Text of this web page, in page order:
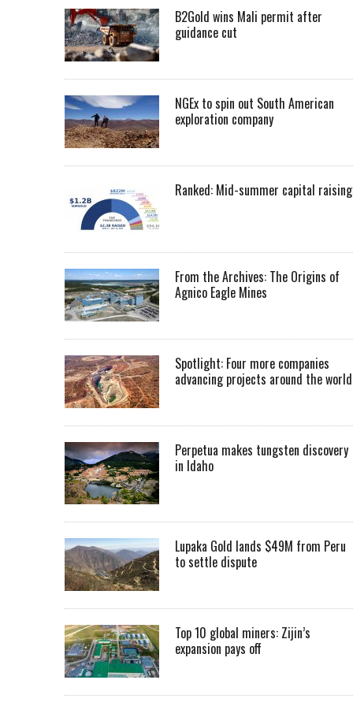
B2Gold wins Mali permit after
guidance cut
NGEx to spin out South American
exploration company
Ranked: Mid-summer capital
From the Archives: The Origins of
Agnico Eagle Mines
Spotlight: Four more companies
advancing projects around the world
Perpetua makes tungsten discovery
in Idaho
Lupaka Gold lands $49M from Peru
to settle dispute
Top 10 global miners: Zijin’s
expansion pays off